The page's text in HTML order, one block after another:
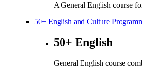
A General English course
50+ English and Culture
50+ English
General English course